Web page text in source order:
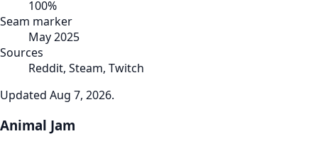
100%
Seam marker
May 2025
Sources
Reddit, Steam, Twitch
Updated Aug 7, 2026.
Animal Jam